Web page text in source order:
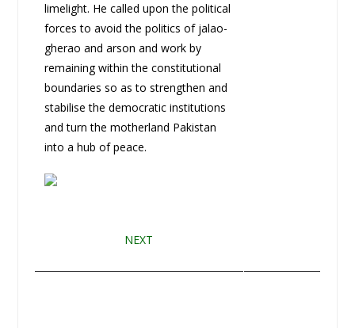
limelight. He called upon the political
forces to avoid the politics of jalao-
gherao and arson and work by
remaining within the constitutional
boundaries so as to strengthen and
stabilise the democratic institutions
and turn the motherland Pakistan
into a hub of peace.
NEXT